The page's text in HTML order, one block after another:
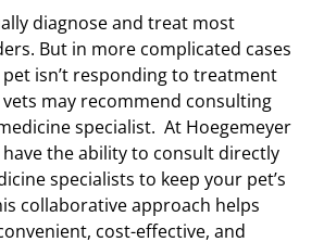
diagnose and treat most
But in more complicated cases
isn’t responding to treatment
may recommend consulting
specialist. At Hoegemeyer
have the ability to consult directly
specialists to keep your pet’s
collaborative approach helps
cost-effective, and